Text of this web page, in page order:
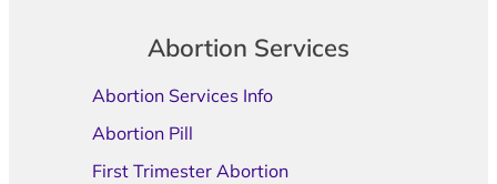
Abortion Services
Abortion Services Info
Abortion Pill
First Trimester Abortion